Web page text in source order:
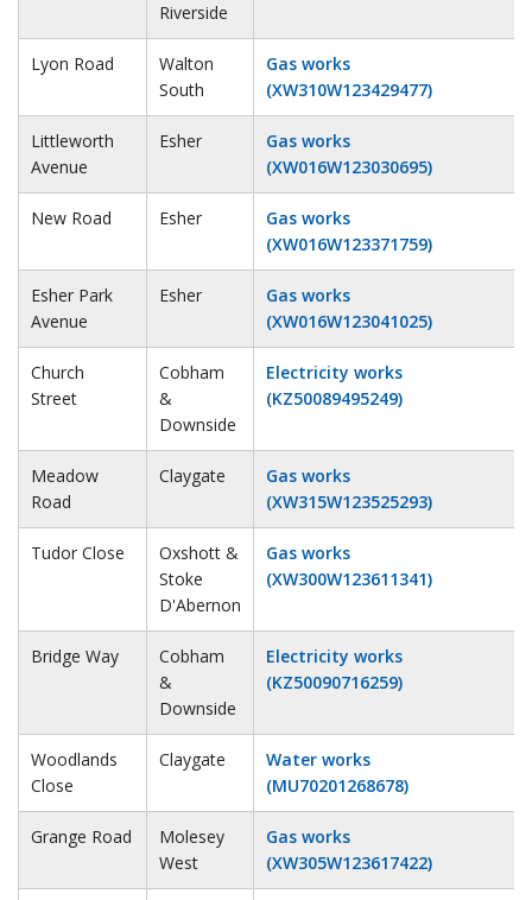
Riverside
Lyon Road
Walton
South
Gas works
(XW310W123429477)
Littleworth
Avenue
Esher
Gas works
(XW016W123030695)
New Road Esher
Gas works
(XW016W123371759)
Esher Park
Avenue
Esher
Gas works
(XW016W123041025)
Church
Street
Cobham
&
Downside
Electricity works
(KZ50089495249)
Meadow
Road
Claygate
Gas works
(XW315W123525293)
Tudor Close
Oxshott &
Stoke
D'Abernon
Gas works
(XW300W123611341)
Bridge Way
Cobham
&
Downside
Electricity works
(KZ50090716259)
Woodlands
Close
Claygate
Water works
(MU70201268678)
Grange Road
Molesey
West
Gas works
(XW305W123617422)